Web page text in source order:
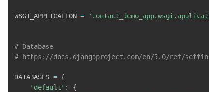
WSGI_APPLICATION =
# Database
# https://docs.djangoproject.com/en/5.0/ref/settings/
DATABASES = {
'default' :
{